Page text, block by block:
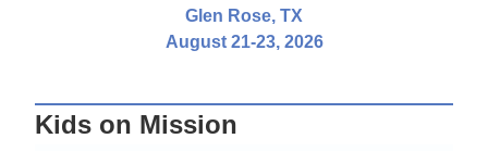
Glen Rose, TX
August 21-23, 2026
Kids on Mission